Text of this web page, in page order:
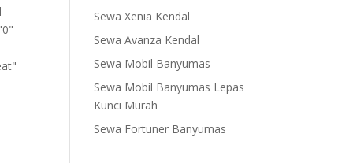
Sewa Xenia Kendal
Sewa Avanza Kendal
Sewa Mobil Banyumas
Sewa Mobil Banyumas Lepas
Kunci Murah
Sewa Fortuner Banyumas